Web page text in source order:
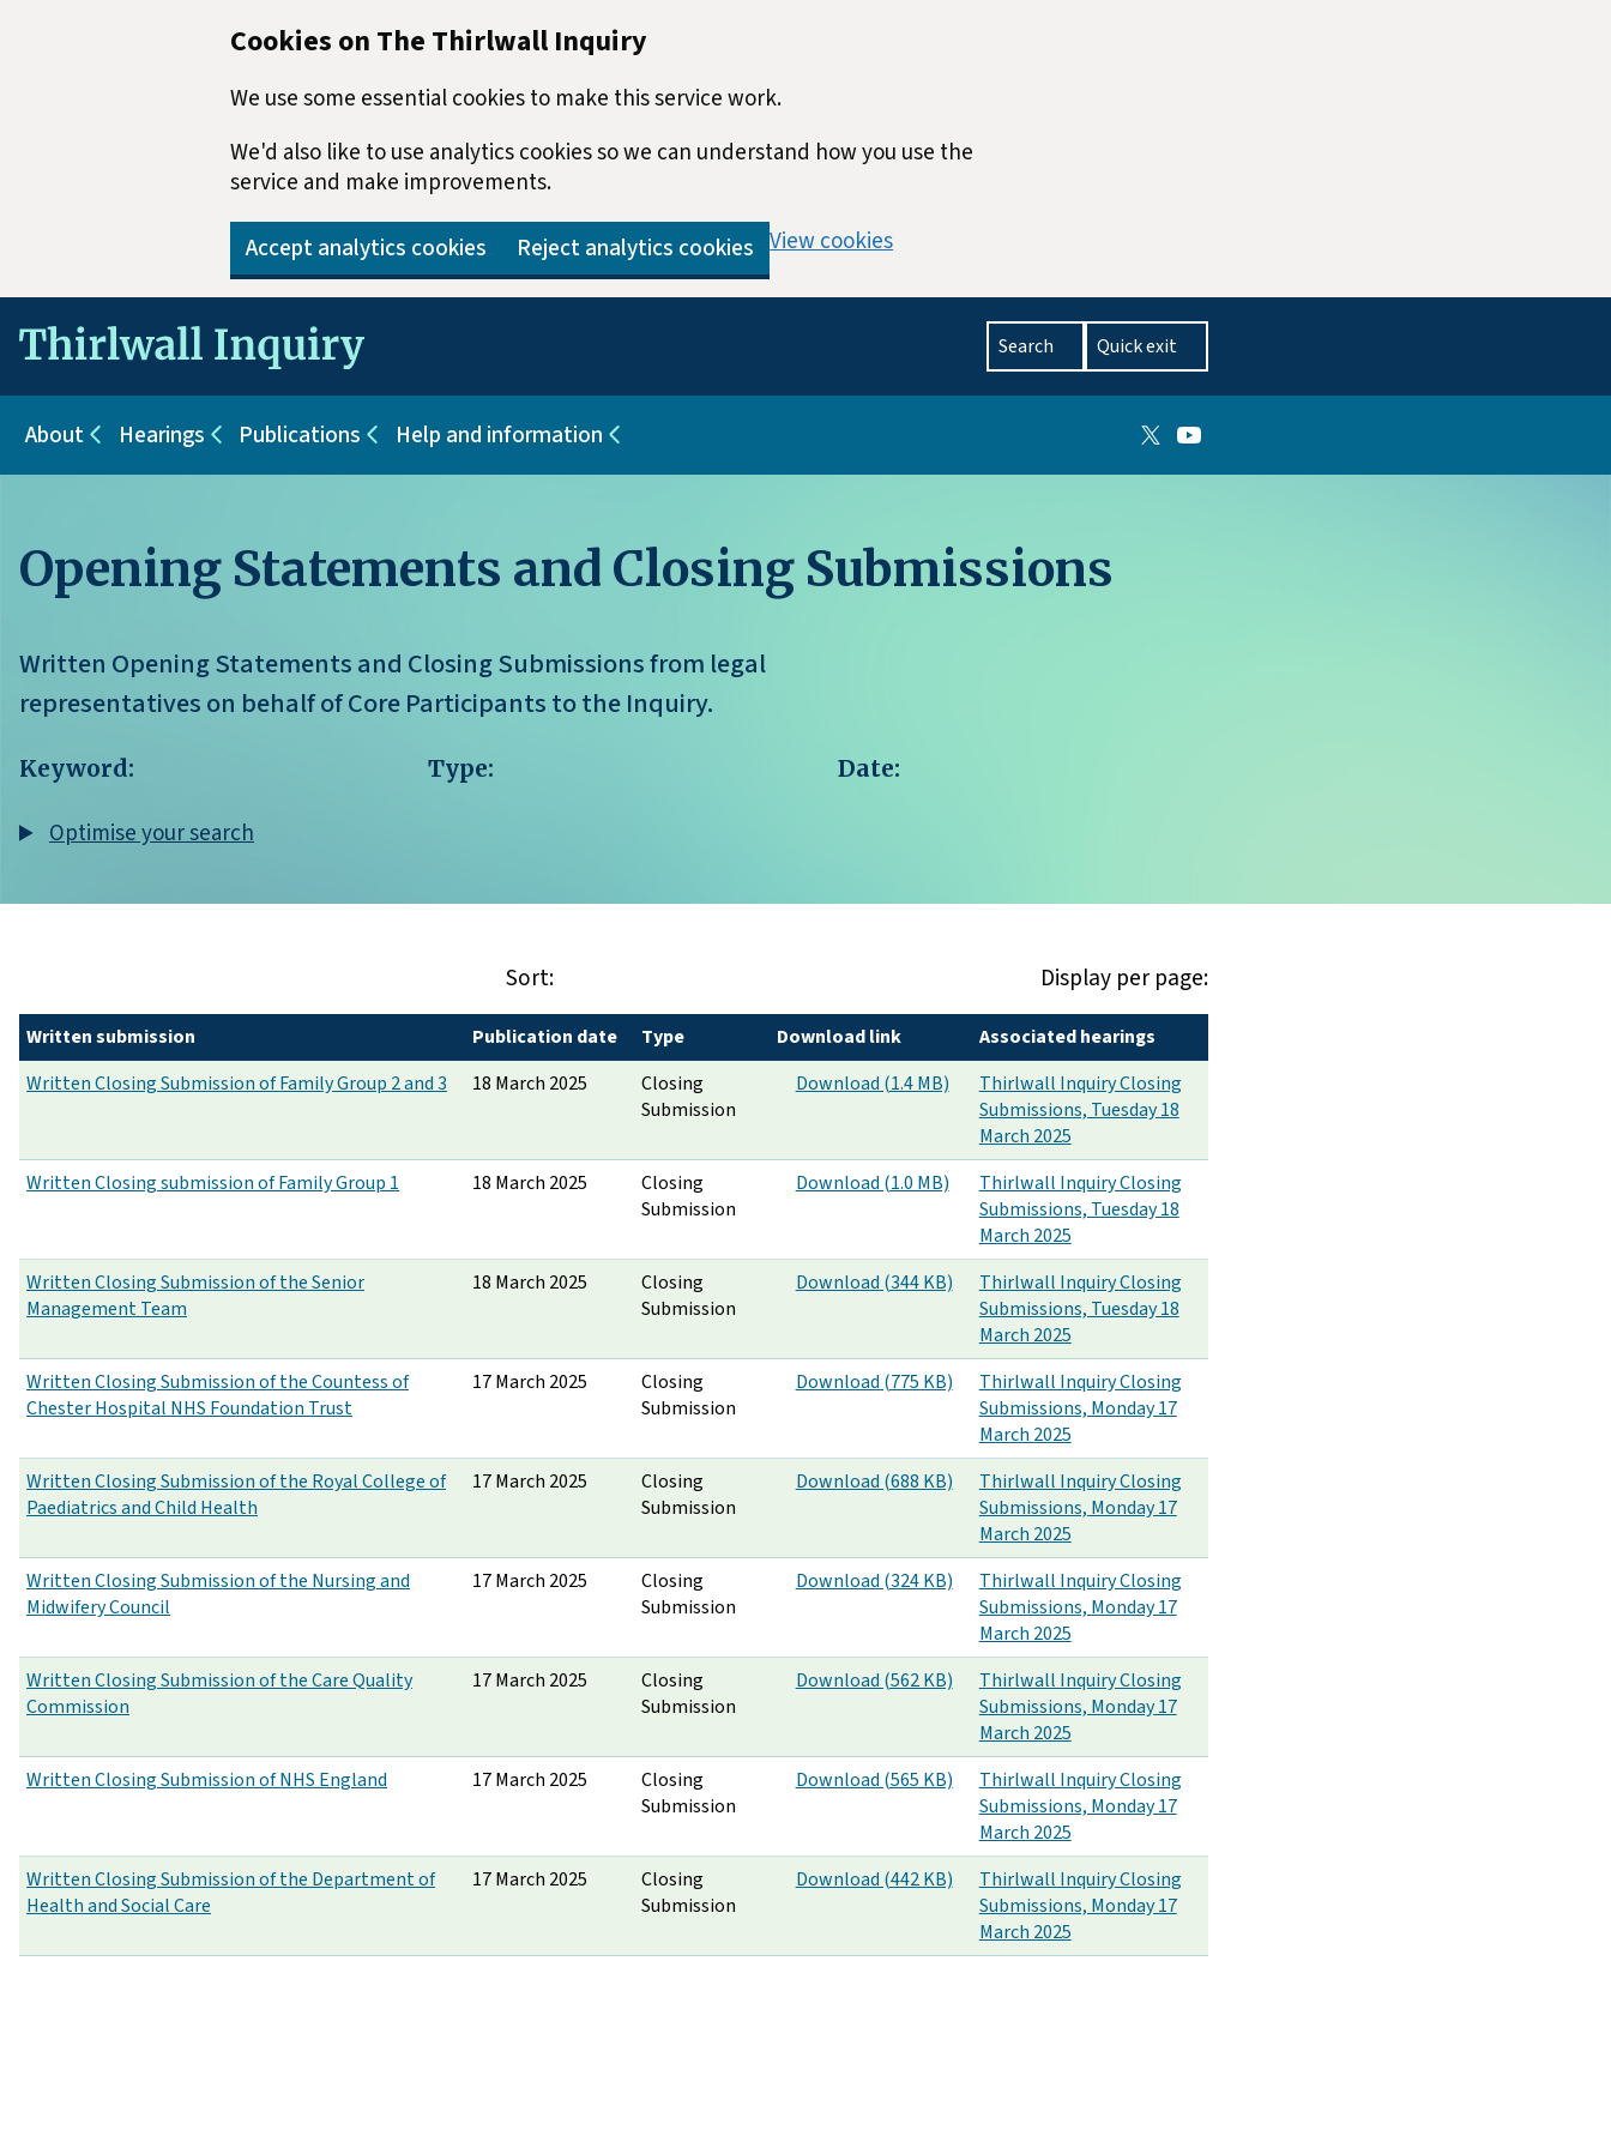
Cookies on The Thirlwall Inquiry
We use some essential cookies to make this service work.
We'd also like to use analytics cookies so we can understand how you use the
service and make improvements.
Accept analytics cookies Reject analytics cookies View cookies
Search
Quick exit
AboutSub pages for About
Hearings Sub pages for Hearings
Publications Sub pages for Publications
Help and information Sub pages for Help and information Follow on X
Follow on YouTube
Opening Statements and Closing Submissions
Written Opening Statements and Closing Submissions from legal
representatives on behalf of Core Participants to the Inquiry.
Keyword: Type: Date:
Optimise your search
Sort: Display per page:
Written submission Publication date Type Download link
Associated hearings
Written Closing Submission of Family Group 2 and 3
18 March 2025
Closing
Submission
Download (1.4 MB)
Thirlwall Inquiry Closing
Submissions, Tuesday 18
March 2025
Written Closing submission of Family Group 1
18 March 2025
Closing
Submission
Download (1.0 MB)
Thirlwall Inquiry Closing
Submissions, Tuesday 18
March 2025
Written Closing Submission of the Senior
Management Team
18 March 2025
Closing
Submission
Download (344 KB)
Thirlwall Inquiry Closing
Submissions, Tuesday 18
March 2025
Written Closing Submission of the Countess of
Chester Hospital NHS Foundation Trust
17 March 2025
Closing
Submission
Download (775 KB)
Thirlwall Inquiry Closing
Submissions, Monday 17
March 2025
Written Closing Submission of the Royal College of
Paediatrics and Child Health
17 March 2025
Closing
Submission
Download (688 KB)
Thirlwall Inquiry Closing
Submissions, Monday 17
March 2025
Written Closing Submission of the Nursing and
Midwifery Council
17 March 2025
Closing
Submission
Download (324 KB)
Thirlwall Inquiry Closing
Submissions, Monday 17
March 2025
Written Closing Submission of the Care Quality
Commission
17 March 2025
Closing
Submission
Download (562 KB)
Thirlwall Inquiry Closing
Submissions, Monday 17
March 2025
Written Closing Submission of NHS England
17 March 2025
Closing
Submission
Download (565 KB)
Thirlwall Inquiry Closing
Submissions, Monday 17
March 2025
Written Closing Submission of the Department of
Health and Social Care
17 March 2025
Closing
Submission
Download (442 KB)
Thirlwall Inquiry Closing
Submissions, Monday 17
March 2025